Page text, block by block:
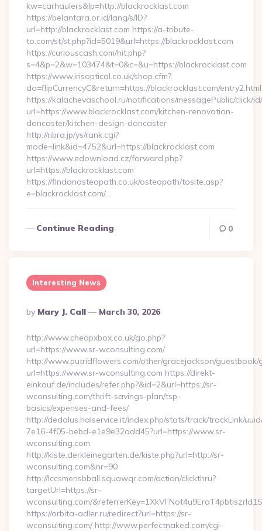
kw=carhaulers&lp=http://blackrocklast.com
https://belantara.or.id/lang/s/ID?
url=http://blackrocklast.com https://a-tribute-
to.com/st/st.php?id=5019&url=https://blackrocklast.com
https://curiouscash.com/hit.php?
s=4&p=2&w=103474&t=0&c=&u=https://blackrocklast.com
https://www.irisoptical.co.uk/shop.cfm?
do=flipCurrencyC&return=https://blackrocklast.com/entry2.html
https://kalachevaschool.ru/notifications/messagePublic/click/
url=https://www.blackrocklast.com/kitchen-renovation-
doncaster/kitchen-design-doncaster
http://ribra.jp/ys/rank.cgi?
mode=link&id=4752&url=https://blackrocklast.com
https://www.edownload.cz/forward.php?
url=https://blackrocklast.com
https://findanosteopath.co.uk/osteopath/tosite.asp?
e=blackrocklast.com/…
Continue Reading 0
Interesting News
Posted
By
By Mary J. Call March 30, 2026
http://www.cheapxbox.co.uk/go.php?
url=https://www.sr-wconsulting.com/
http://www.putridflowers.com/other/gracejackson/guestbook/
url=https://www.sr-wconsulting.com https://direkt-
einkauf.de/includes/refer.php?&id=2&url=https://sr-
wconsulting.com/thrift-savings-plan/tsp-
basics/expenses-and-fees/
http://dedalus.halservice.it/index.php/stats/track/trackLink/
7e16-4f05-bebd-e1e9e32add45?url=https://www.sr-
wconsulting.com
http://kiste.derkleinegarten.de/kiste.php?url=http://sr-
wconsulting.com&nr=90
http://lccsmensbball.squawqr.com/action/clickthru?
targetUrl=https://sr-
wconsulting.com/
https://orbita-adler.ru/redirect?url=https://sr-
wconsulting.com/ http://www.perfectnaked.com/cgi-